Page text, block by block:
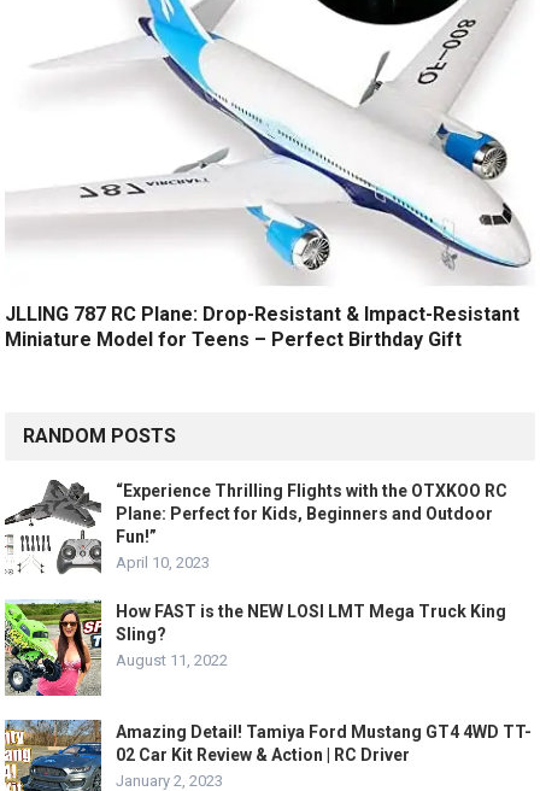
JLLING 787 RC Plane: Drop-Resistant & Impact-Resistant
Miniature Model for Teens – Perfect Birthday Gift
RANDOM POSTS
“Experience Thrilling Flights with the OTXKOO RC
Plane: Perfect for Kids, Beginners and Outdoor
Fun!”
April 10, 2023
How FAST is the NEW LOSI LMT Mega Truck King
Sling?
August 11, 2022
Amazing Detail! Tamiya Ford Mustang GT4 4WD TT-
02 Car Kit Review & Action | RC Driver
January 2, 2023